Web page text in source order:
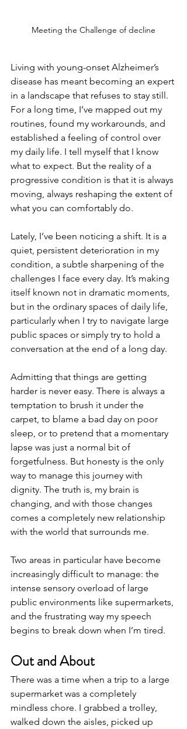
Meeting the Challenge of decline
Living with young-onset Alzheimer’s
disease has meant becoming an expert
in a landscape that refuses to stay still.
For a long time, I’ve mapped out my
routines, found my workarounds, and
established a feeling of control over
my daily life. I tell myself that I know
what to expect. But the reality of a
progressive condition is that it is always
moving, always reshaping the extent of
what you can comfortably do.
Lately, I’ve been noticing a shift. It is a
quiet, persistent deterioration in my
condition, a subtle sharpening of the
challenges I face every day. It’s making
itself known not in dramatic moments,
but in the ordinary spaces of daily life,
particularly when I try to navigate large
public spaces or simply try to hold a
conversation at the end of a long day.
Admitting that things are getting
harder is never easy. There is always a
temptation to brush it under the
carpet, to blame a bad day on poor
sleep, or to pretend that a momentary
lapse was just a normal bit of
forgetfulness. But honesty is the only
way to manage this journey with
dignity. The truth is, my brain is
changing, and with those changes
comes a completely new relationship
with the world that surrounds me.
Two areas in particular have become
increasingly difficult to manage: the
intense sensory overload of large
public environments like supermarkets,
and the frustrating way my speech
begins to break down when I’m tired.
Out and About
There was a time when a trip to a large
supermarket was a completely
mindless chore. I grabbed a trolley,
walked down the aisles, picked up